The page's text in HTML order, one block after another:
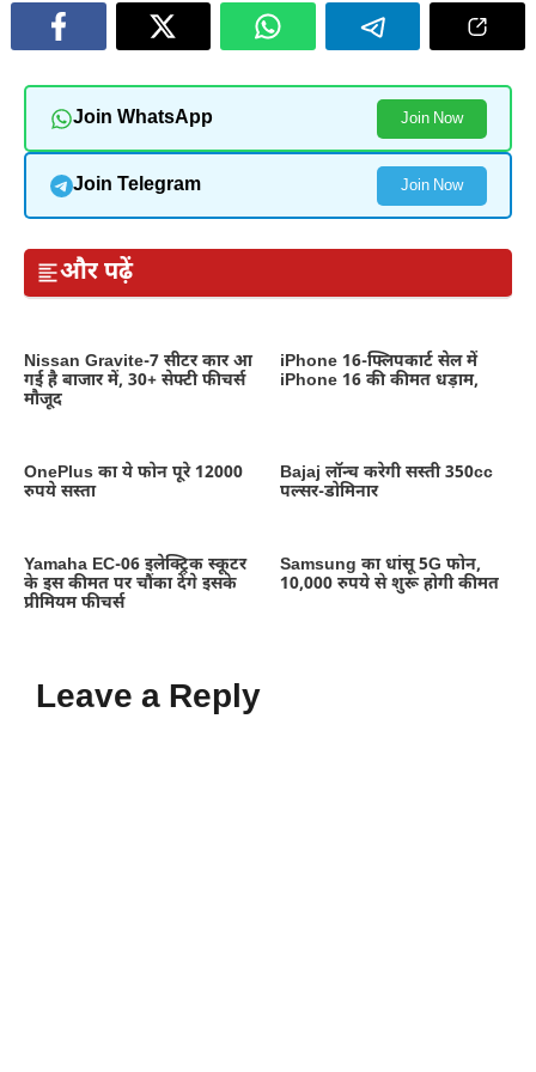
Join WhatsApp Join Now
Join Telegram Join Now
और पढ़ें
Nissan Gravite-7 सीटर कार आ
गई है बाजार में, 30+ सेफ्टी फीचर्स
मौजूद
iPhone 16-फ्लिपकार्ट सेल में
iPhone 16 की कीमत धड़ाम,
OnePlus का ये फोन पूरे 12000
रुपये सस्ता
Bajaj लॉन्च करेगी सस्ती 350cc
पल्सर-डोमिनार
Yamaha EC-06 इलेक्ट्रिक स्कूटर
के इस कीमत पर चौंका देंगे इसके
प्रीमियम फीचर्स
Samsung का धांसू 5G फोन,
10,000 रुपये से शुरू होगी कीमत
Leave a Reply